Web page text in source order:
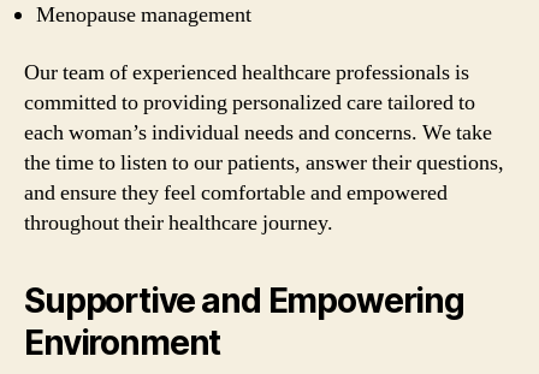
Menopause management
Our team of experienced healthcare professionals is
committed to providing personalized care tailored to
each woman’s individual needs and concerns. We take
the time to listen to our patients, answer their questions,
and ensure they feel comfortable and empowered
throughout their healthcare journey.
Supportive and Empowering
Environment